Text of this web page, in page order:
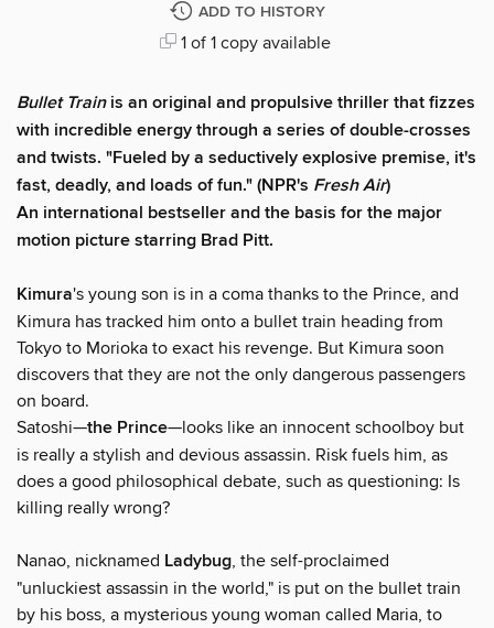
ADD TO HISTORY
1 of 1 copy available
Bullet Trainis an original and propulsive thriller that fizzes
with incredible energy through a series of double-crosses
and twists. "Fueled by a seductively explosive premise, it's
fast, deadly, and loads of fun." (NPR's Fresh Air)
An international bestseller and the basis for the major
motion picture starring Brad Pitt.
​Kimura's young son is in a coma thanks to the Prince, and
Kimura has tracked him onto a bullet train heading from
Tokyo to Morioka to exact his revenge. But Kimura soon
discovers that they are not the only dangerous passengers
on board.
Satoshi—the Prince—looks like an innocent schoolboy but
is really a stylish and devious assassin. Risk fuels him, as
does a good philosophical debate, such as questioning: Is
killing really wrong?
Nanao, nicknamed Ladybug, the self-proclaimed
"unluckiest assassin in the world," is put on the bullet train
by his boss, a mysterious young woman called Maria, to